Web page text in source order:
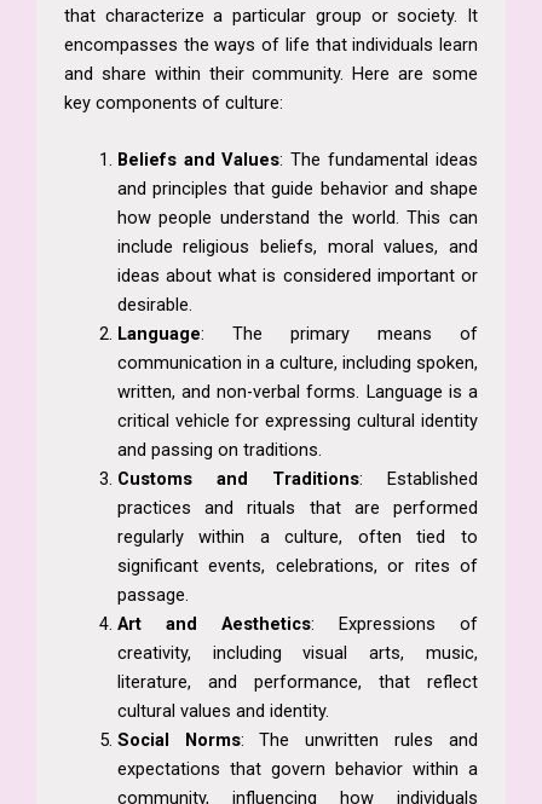
that characterize a particular group or society. It
encompasses the ways of life that individuals learn
and share within their community. Here are some
key components of culture:
Beliefs and Values: The fundamental ideas
and principles that guide behavior and shape
how people understand the world. This can
include religious beliefs, moral values, and
ideas about what is considered important or
desirable.
Language: The primary means of
communication in a culture, including spoken,
written, and non-verbal forms. Language is a
critical vehicle for expressing cultural identity
and passing on traditions.
Customs and Traditions: Established
practices and rituals that are performed
regularly within a culture, often tied to
significant events, celebrations, or rites of
passage.
Art and Aesthetics: Expressions of
creativity, including visual arts, music,
literature, and performance, that reflect
cultural values and identity.
Social Norms: The unwritten rules and
expectations that govern behavior within a
community, influencing how individuals